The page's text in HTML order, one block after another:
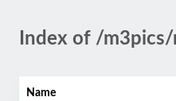
Index of /
Name